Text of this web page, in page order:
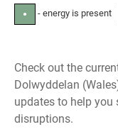
● - energy is present
Check out the
Dolwyddelan
updates to help
disruptions.